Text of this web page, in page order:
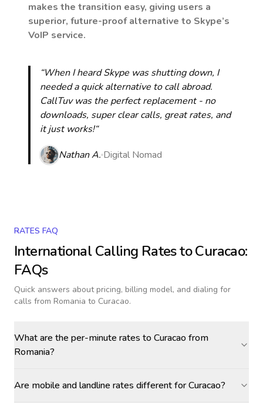
makes the transition easy, giving users a
superior, future-proof alternative to Skype’s
VoIP service.
“When I heard Skype was shutting down, I
needed a quick alternative to call abroad.
CallTuv was the perfect replacement - no
downloads, super clear calls, great rates, and
it just works!“
Nathan A. Digital Nomad
RATES FAQ
International Calling Rates toCuracao:
FAQs
Quick answers about pricing, billing model, and dialing for
calls from Romania to Curacao.
What are the per-minute rates to Curacao from
Romania?
Are mobile and landline rates different for Curacao?